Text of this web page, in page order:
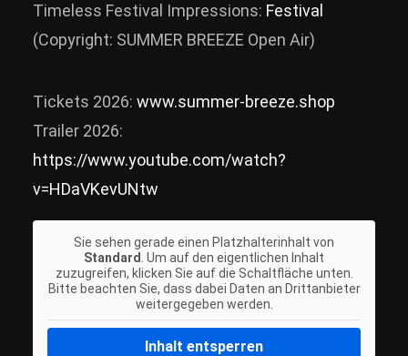
Timeless Festival Impressions: Festival
(Copyright: SUMMER BREEZE Open Air)
Tickets 2026: www.summer-breeze.shop
Trailer 2026:
https://www.youtube.com/watch?
v=HDaVKevUNtw
Sie sehen gerade einen Platzhalterinhalt von
Standard . Um auf den eigentlichen Inhalt
zuzugreifen, klicken Sie auf die Schaltfläche unten.
Bitte beachten Sie, dass dabei Daten an Drittanbieter
weitergegeben werden.
Inhalt entsperren